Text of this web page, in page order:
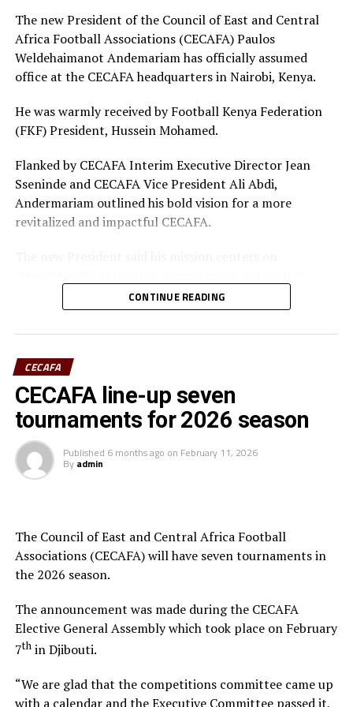
Adhiambo
Defenders: Ruth Ingosi, Dorcas Shikobe, Enez
Mango, Vivian Nasaka, Elizabeth Ochaka, Diana
Ochol, Lorine Ilavonga, Elizabeth Muteshi
Midfielders: Lydia Akoth, Vidah Akeyo, Lorna
Nyarinda, Fasila Adhiambo, Martha Amunyolet,
Mwanalima Adam, Shaline Nambengele
Forwards: Violet Nanjala, Elizabeth Wambui, Jentrix
Shikangwa, Shalyne Opisa, Airin Madalina, Valerie
Nekesa, Eglay Mukhwana
The new President of the Council of East and Central
Africa Football Associations (CECAFA) Paulos
Weldehaimanot Andemariam has officially assumed
office at the CECAFA headquarters in Nairobi, Kenya.
He was warmly received by Football Kenya Federation
(FKF) President, Hussein Mohamed.
Flanked by CECAFA Interim Executive Director Jean
Sseninde and CECAFA Vice President Ali Abdi,
Andermariam outlined his bold vision for a more
revitalized and impactful CECAFA.
strategic partnerships – particularly with the Football
Kenya Federation (FKF) and the Ministry of Youth and
Sports – and driving sustainable growth across the
Having earlier in the day met Ministry of Youth and
Sports CS Elijah Mwangi, he revealed established and
ongoing engagements between CECAFA and the
Ministry aimed at establishing a permanent CECAFA
Headquarters in Nairobi. This is deemed at enhancing
CECAFA stability and regional influence.
resources to elevate the game, especially as the region—
Kenya, Uganda, and Tanzania – prepares to co-host
Africa’s biggest football tournament, the Africa Cup of
In his remarks, Hussein Mohamed welcomed the new
President, pledging full support and collaboration to
The event was attended by the CECAFA Vice-President
CONTINUE READING
CECAFA
CECAFA line-up seven
tournaments for 2026 season
Published 6 months ago on February 11, 2026
By admin
The Council of East and Central Africa Football
Associations (CECAFA) will have seven tournaments in
the 2026 season.
The announcement was made during the CECAFA
Elective General Assembly which took place on February
7thin Djibouti.
“We are glad that the competitions committee came up
with a calendar and the Executive Committee passed it,